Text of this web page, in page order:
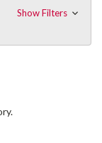
Show Filters